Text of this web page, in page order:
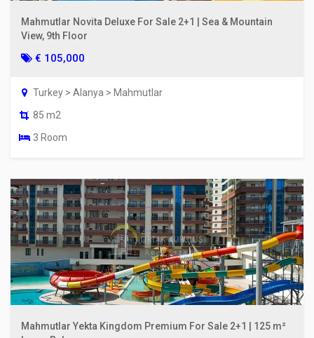
Mahmutlar Novita Deluxe For Sale 2+1 | Sea & Mountain
View, 9th Floor
€ 105,000
Turkey > Alanya > Mahmutlar
85 m2
3 Room
Mahmutlar Yekta Kingdom Premium For Sale 2+1 | 125 m²